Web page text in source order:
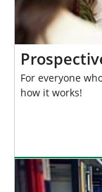
For everyone
how it works!